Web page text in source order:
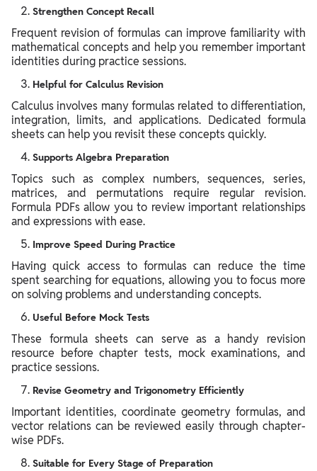
Strengthen Concept Recall
Frequent revision of formulas can improve familiarity with
mathematical concepts and help you remember important
identities during practice sessions.
Helpful for Calculus Revision
Calculus involves many formulas related to differentiation,
integration, limits, and applications. Dedicated formula
sheets can help you revisit these concepts quickly.
Supports Algebra Preparation
Topics such as complex numbers, sequences, series,
matrices, and permutations require regular revision.
Formula PDFs allow you to review important relationships
and expressions with ease.
Improve Speed During Practice
Having quick access to formulas can reduce the time
spent searching for equations, allowing you to focus more
on solving problems and understanding concepts.
Useful Before Mock Tests
These formula sheets can serve as a handy revision
resource before chapter tests, mock examinations, and
practice sessions.
Revise Geometry and Trigonometry Efficiently
Important identities, coordinate geometry formulas, and
vector relations can be reviewed easily through chapter-
wise PDFs.
Suitable for Every Stage of Preparation